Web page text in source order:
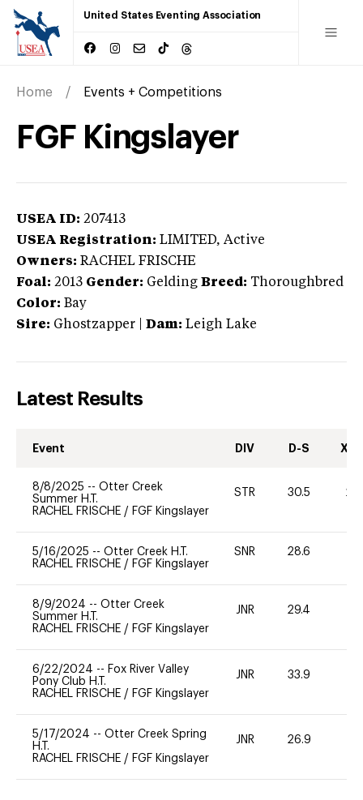
United States Eventing Association
Home Events + Competitions
FGF Kingslayer
USEA ID: 207413
USEA Registration: LIMITED, Active
Owners: RACHEL FRISCHE
Foal: 2013 Gender: Gelding Breed: Thoroughbred
Color: Bay
Sire: Ghostzapper Dam: Leigh Lake
Latest Results
Event DIV D-S XC-
8/8/2025 -- Otter Creek
Summer H.T.
RACHEL FRISCHE / FGF Kingslayer
STR 30.5 20
5/16/2025 -- Otter Creek H.T.
RACHEL FRISCHE / FGF Kingslayer
SNR 28.6
8/9/2024 -- Otter Creek
Summer H.T.
RACHEL FRISCHE / FGF Kingslayer
JNR 29.4
6/22/2024 -- Fox River Valley
Pony Club H.T.
RACHEL FRISCHE / FGF Kingslayer
JNR 33.9
5/17/2024 -- Otter Creek Spring
H.T.
RACHEL FRISCHE / FGF Kingslayer
JNR 26.9